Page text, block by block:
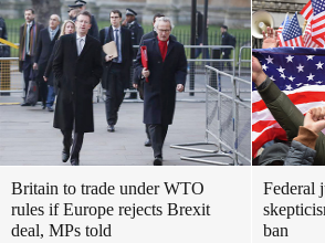
Britain to trade under WTO
rules if Europe rejects Brexit
deal, MPs told
Federal
ban